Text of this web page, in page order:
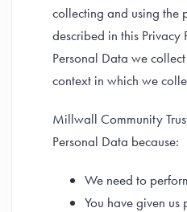
collecting and using the
described in this Privacy
Personal Data we
context in which we
Millwall Community
Personal Data because:
We need to
You have given us